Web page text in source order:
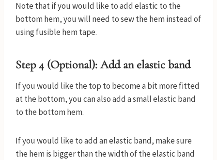
Note that if you would like to add elastic to the
bottom hem, you will need to sew the hem instead of
using fusible hem tape.
Step 4 (Optional): Add an elastic band
If you would like the top to become a bit more fitted
at the bottom, you can also add a small elastic band
to the bottom hem.
If you would like to add an elastic band, make sure
the hem is bigger than the width of the elastic band